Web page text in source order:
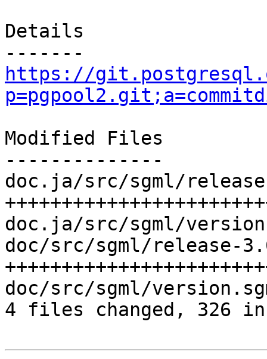
Details
https://
Modified Files
--------------
doc.ja/src/sgml/
doc.ja/src/sgml/
doc/src/sgml/release-
doc/src/sgml/
4 files changed, 326